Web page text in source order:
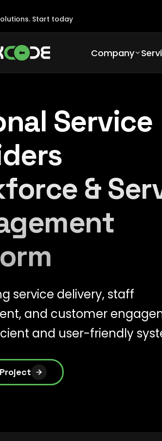
Start today
Company
Service
&
service delivery, staff
and customer
and user-friendly